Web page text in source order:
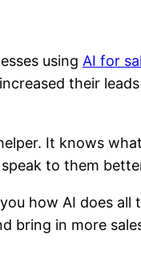
using AI for
their
It knows
to them
how AI does
bring in more